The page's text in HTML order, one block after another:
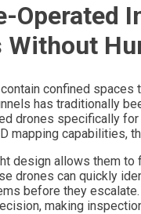
Operated
Without
confined
has traditionally
drones specifically for
mapping capabilities,
design allows them to
drones can quickly
before they
making